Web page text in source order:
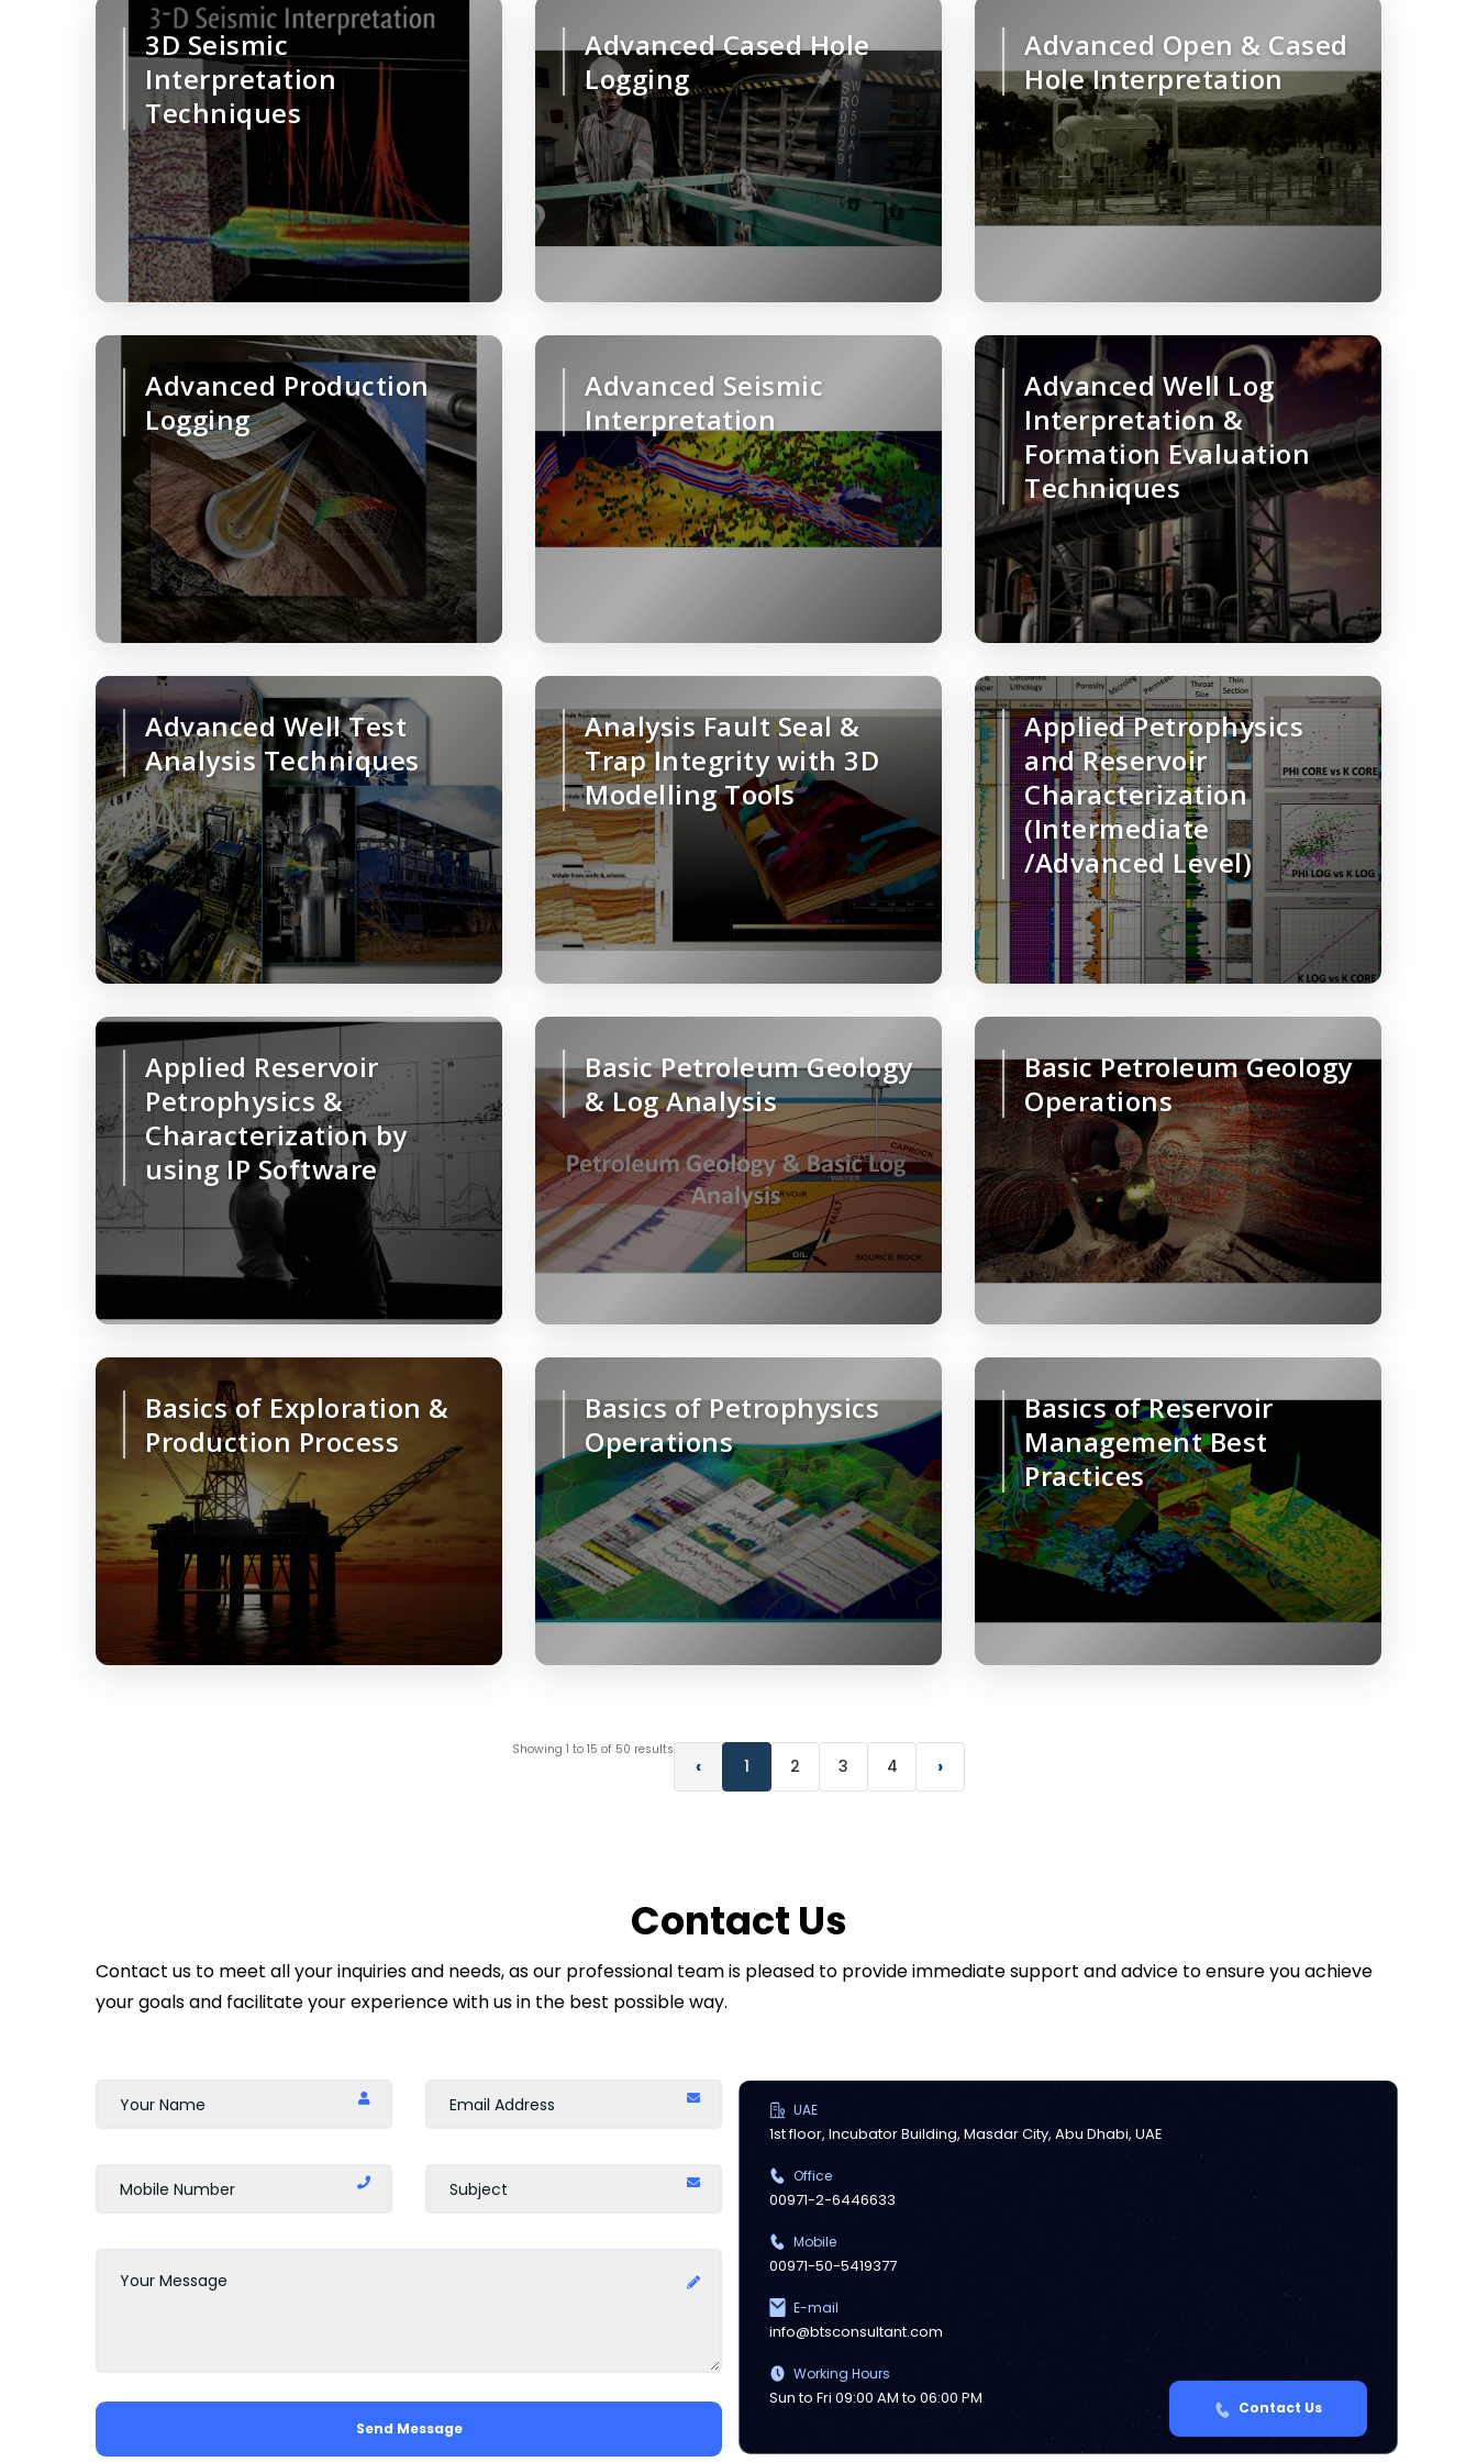
3D Seismic
Interpretation
Techniques
Advanced Cased Hole
Logging
Advanced Open & Cased
Hole Interpretation
Advanced Production
Logging
Advanced Seismic
Interpretation
Advanced Well Log
Interpretation &
Formation Evaluation
Techniques
Advanced Well Test
Analysis Techniques
Analysis Fault Seal &
Trap Integrity with 3D
Modelling Tools
Applied Petrophysics
and Reservoir
Characterization
(Intermediate
/Advanced Level)
Applied Reservoir
Petrophysics &
Characterization by
using IP Software
Basic Petroleum Geology
& Log Analysis
Basic Petroleum Geology
Operations
Basics of Exploration &
Production Process
Basics of Petrophysics
Operations
Basics of Reservoir
Management Best
Practices
Showing 1 to 15 of 50 results
‹ 1 2 3 4 ›
Contact Us
Contact us to meet all your inquiries and needs, as our professional team is pleased to provide immediate support and advice to ensure you achieve
your goals and facilitate your experience with us in the best possible way.
Send Message
UAE
1st floor, Incubator Building, Masdar City, Abu Dhabi, UAE
Office
00971-2-6446633
Mobile
00971-50-5419377
E-mail
info@btsconsultant.com
Working Hours
Sun to Fri 09:00 AM to 06:00 PM Contact Us